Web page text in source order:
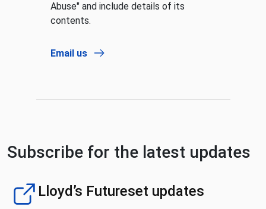
Abuse" and include details of its
contents.
Email us
Subscribe for the latest updates
Lloyd’s Futureset updates